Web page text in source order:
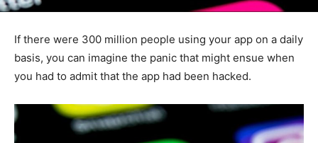
If there were 300 million people using your app on a daily
basis, you can imagine the panic that might ensue when
you had to admit that the app had been hacked.